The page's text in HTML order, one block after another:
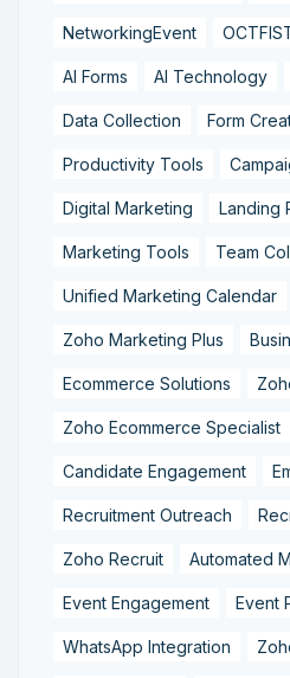
NetworkingEvent
AI Forms AI Technology
Data Collection Form
Productivity Tools
Digital Marketing Landing
Marketing Tools Team
Unified Marketing Calendar
Zoho Marketing Plus
Ecommerce Solutions
Zoho Ecommerce Specialist
Candidate Engagement
Recruitment Outreach
Zoho Recruit Automated
Event Engagement Event
WhatsApp Integration